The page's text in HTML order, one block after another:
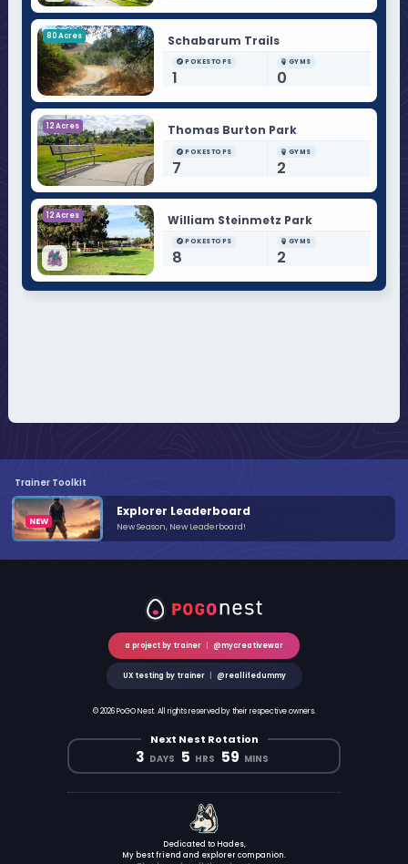
80 Acres Schabarum Trails
POKESTOPS
1
GYMS
0
12 Acres Thomas Burton Park
POKESTOPS
7
GYMS
2
12 Acres William Steinmetz Park
POKESTOPS
8
GYMS
2
Trainer Toolkit
Explorer Leaderboard
New Season, New Leaderboard!
a project by trainer @mycreativewar
UX testing by trainer @reallifedummy
© 2026 PoGO Nest. All rights reserved by their respective owners.
Next Nest Rotation
3 DAYS 5 HRS 59 MINS
Dedicated to Hades,
My best friend and explorer companion.